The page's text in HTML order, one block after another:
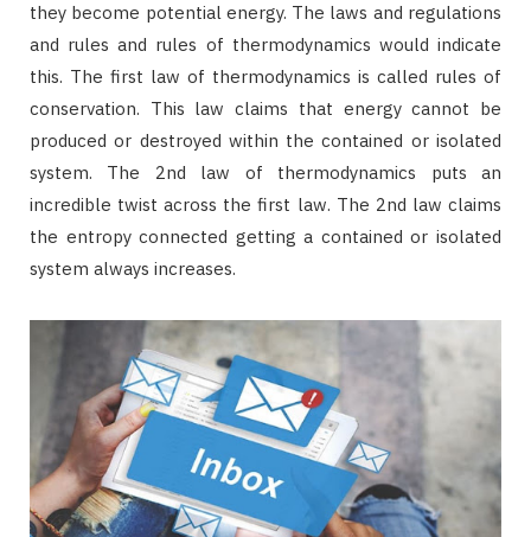
they become potential energy. The laws and regulations
and rules and rules of thermodynamics would indicate
this. The first law of thermodynamics is called rules of
conservation. This law claims that energy cannot be
produced or destroyed within the contained or isolated
system. The 2nd law of thermodynamics puts an
incredible twist across the first law. The 2nd law claims
the entropy connected getting a contained or isolated
system always increases.